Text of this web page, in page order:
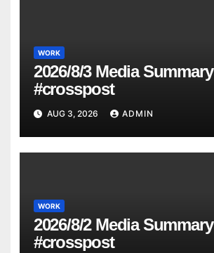
WORK
2026/8/3 Media Summary
#crosspost
AUG 3, 2026 ADMIN
WORK
2026/8/2 Media Summary
#crosspost